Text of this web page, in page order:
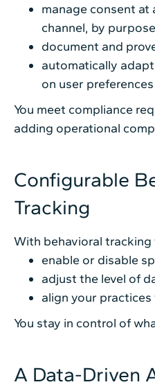
manage consent at
channel, by
document and
automatically
on user preferences
You meet compliance
adding operational
Configurable
Tracking
With behavioral tracking
enable or disable
adjust the level of
align your
You stay in control of
A Data-Driven